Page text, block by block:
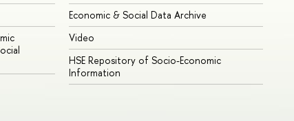
Economic & Social Data Archive
Video
HSE Repository of Socio-Economic
Information